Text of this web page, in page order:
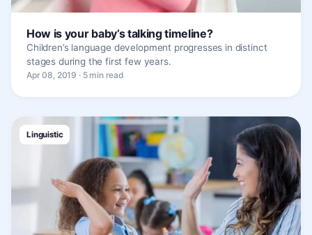
How is your baby’s talking timeline?
Children’s language development progresses in distinct
stages during the first few years.
Apr 08, 2019 · 5 min read
Linguistic